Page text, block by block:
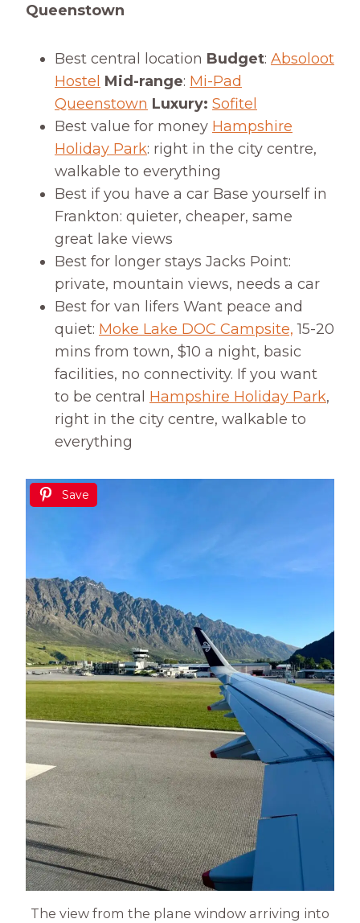
Queenstown
Best central location Budget: Absoloot
Hostel Mid-range: Mi-Pad
Queenstown Luxury: Sofitel
Best value for money Hampshire
Holiday Park: right in the city centre,
walkable to everything
Best if you have a car Base yourself in
Frankton: quieter, cheaper, same
great lake views
Best for longer stays Jacks Point:
private, mountain views, needs a car
Best for van lifers Want peace and
quiet: Moke Lake DOC Campsite, 15-20
mins from town, $10 a night, basic
facilities, no connectivity. If you want
to be central Hampshire Holiday Park,
right in the city centre, walkable to
everything
Save
The view from the plane window arriving into